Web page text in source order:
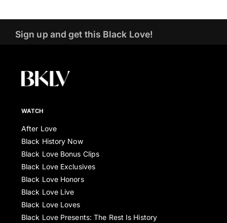
Sign up and get this Black Love!
WATCH
After Love
Black History Now
Black Love Bonus Clips
Black Love Exclusives
Black Love Honors
Black Love Live
Black Love Loves
Black Love Presents: The Rest Is History